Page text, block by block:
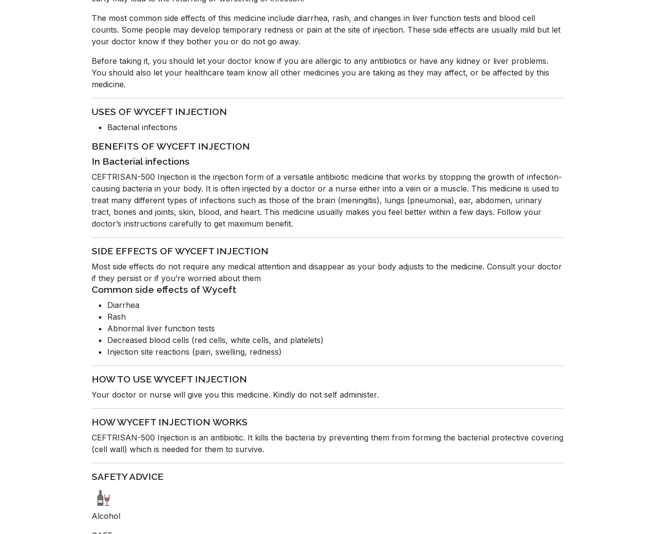
The most common side effects of this medicine include diarrhea, rash, and changes in liver function tests and blood cell
counts. Some people may develop temporary redness or pain at the site of injection. These side effects are usually mild but let
your doctor know if they bother you or do not go away.
Before taking it, you should let your doctor know if you are allergic to any antibiotics or have any kidney or liver problems.
You should also let your healthcare team know all other medicines you are taking as they may affect, or be affected by this
medicine.
USES OF WYCEFT INJECTION
Bacterial infections
BENEFITS OF WYCEFT INJECTION
In Bacterial infections
CEFTRISAN-500 Injection is the injection form of a versatile antibiotic medicine that works by stopping the growth of infection-
causing bacteria in your body. It is often injected by a doctor or a nurse either into a vein or a muscle. This medicine is used to
treat many different types of infections such as those of the brain (meningitis), lungs (pneumonia), ear, abdomen, urinary
tract, bones and joints, skin, blood, and heart. This medicine usually makes you feel better within a few days. Follow your
doctor’s instructions carefully to get maximum benefit.
SIDE EFFECTS OF WYCEFT INJECTION
Most side effects do not require any medical attention and disappear as your body adjusts to the medicine. Consult your doctor
if they persist or if you’re worried about them
Common side effects of Wyceft
Diarrhea
Rash
Abnormal liver function tests
Decreased blood cells (red cells, white cells, and platelets)
Injection site reactions (pain, swelling, redness)
HOW TO USE WYCEFT INJECTION
Your doctor or nurse will give you this medicine. Kindly do not self administer.
HOW WYCEFT INJECTION WORKS
CEFTRISAN-500 Injection is an antibiotic. It kills the bacteria by preventing them from forming the bacterial protective covering
(cell wall) which is needed for them to survive.
SAFETY ADVICE
Alcohol